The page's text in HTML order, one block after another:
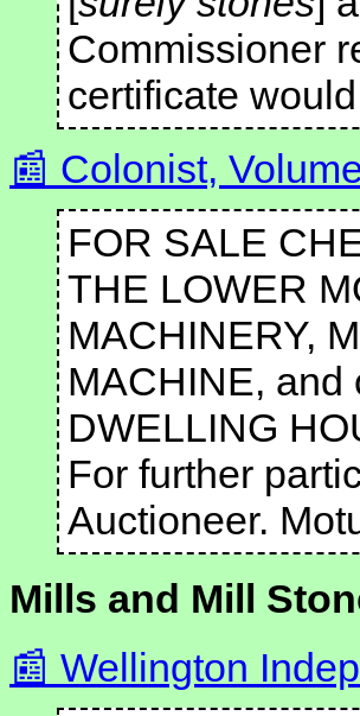
Commissioner
certificate
Colonist,
FOR SALE
THE LOWER
MACHINERY,
MACHINE, and
DWELLING
For further
Auctioneer.
Mills and Mill
Wellington